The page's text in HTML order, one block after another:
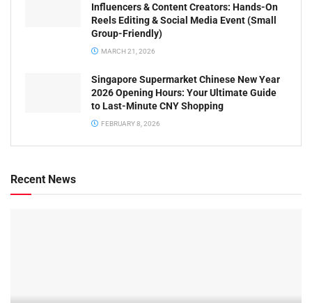
Influencers & Content Creators: Hands-On
Reels Editing & Social Media Event (Small
Group-Friendly)
MARCH 21, 2026
Singapore Supermarket Chinese New Year
2026 Opening Hours: Your Ultimate Guide
to Last-Minute CNY Shopping
FEBRUARY 8, 2026
Recent News